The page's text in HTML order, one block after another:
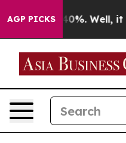
AGP PICKS
40%. Well, it Didn’t